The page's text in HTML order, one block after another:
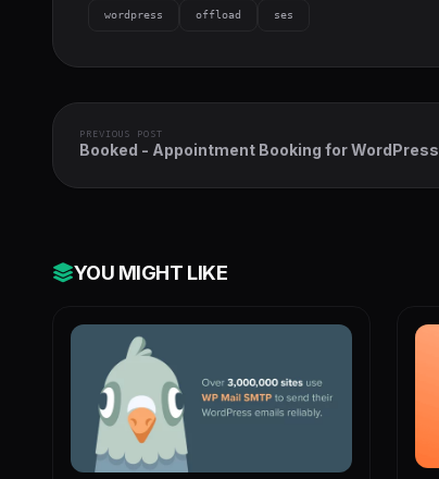
wordpress offload ses
PREVIOUS POST
Booked - Appointment Booking for WordPress
YOU MIGHT LIKE